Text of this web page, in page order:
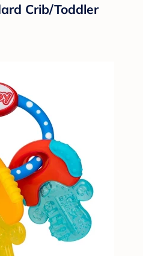
Crib/Toddler